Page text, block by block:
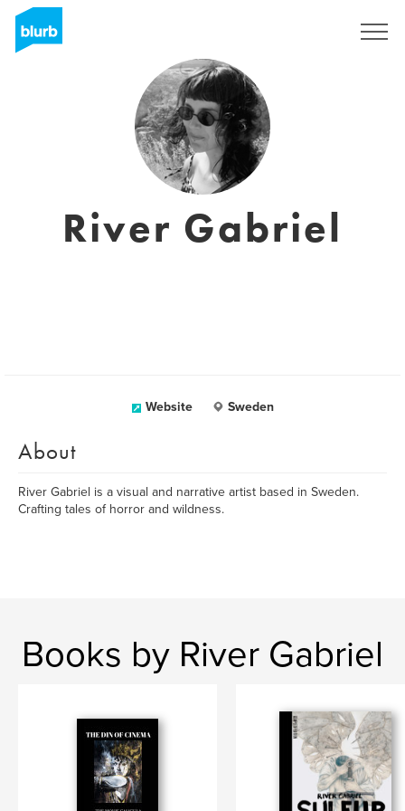
River Gabriel
Website Sweden
About
River Gabriel is a visual and narrative artist based in Sweden.
Crafting tales of horror and wildness.
Books by River Gabriel